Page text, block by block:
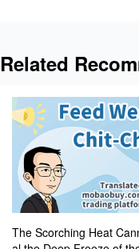
Related
The Scorching Heat